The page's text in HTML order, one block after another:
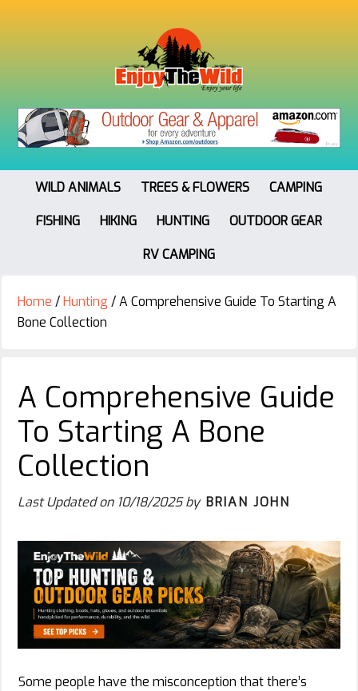
WILD ANIMALS TREES & FLOWERS
CAMPING
FISHING
HIKING HUNTING
OUTDOOR GEAR
RV CAMPING
Home /Hunting /A Comprehensive Guide To Starting A
Bone Collection
A Comprehensive Guide
To Starting A Bone
Collection
Last Updated on 10/18/2025by BRIAN JOHN
Some people have the misconception that there’s